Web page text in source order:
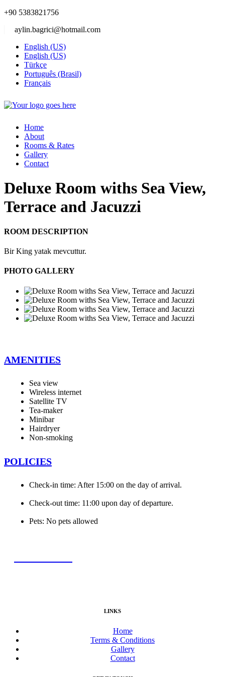
+90 5383821756
aylin.bagrici@hotmail.com
English (US)
English (US)
Türkçe
Português (Brasil)
Français
Home
About
Rooms & Rates
Gallery
Contact
Deluxe Room withs Sea View,
Terrace and Jacuzzi
ROOM DESCRIPTION
Bir King yatak mevcuttur.
PHOTO GALLERY
AMENITIES
Sea view
Wireless internet
Satellite TV
Tea-maker
Minibar
Hairdryer
Non-smoking
POLICIES
Check-in time: After 15:00 on the day of arrival.
Check-out time: 11:00 upon day of departure.
Pets: No pets allowed
LINKS
Home
Terms & Conditions
Gallery
Contact